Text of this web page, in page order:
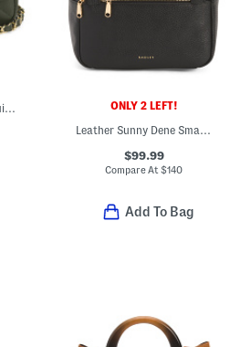
ONLY 2 LEFT!
$99.99
Compare At$140
Add To Bag